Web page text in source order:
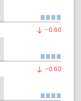
-0.60
-0.60